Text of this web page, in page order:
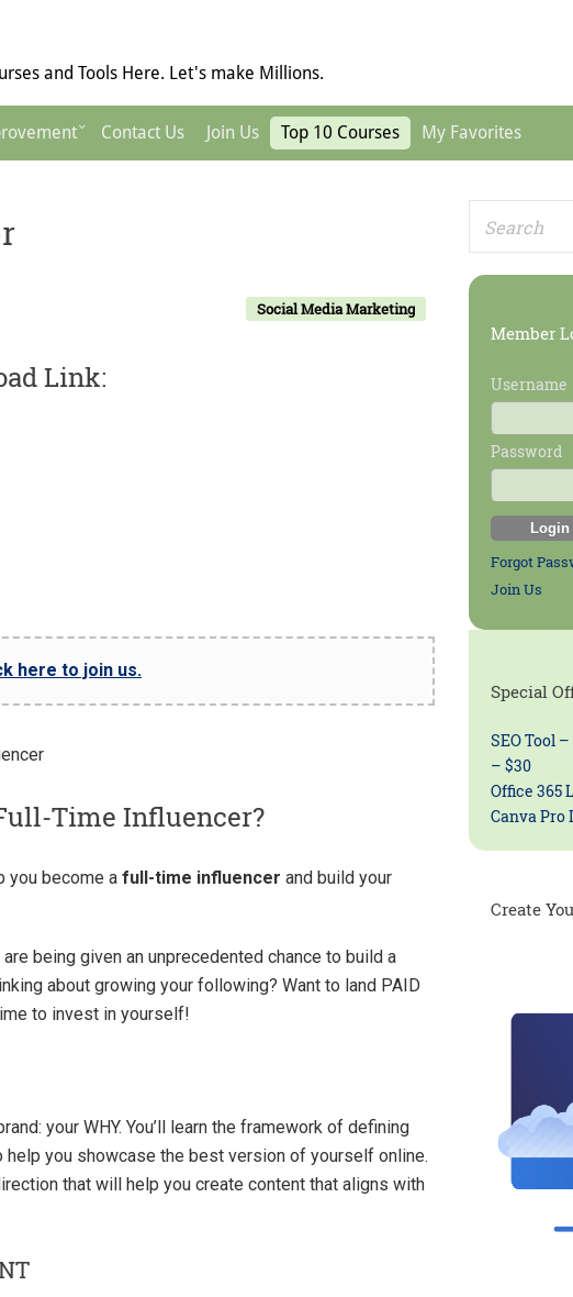
and Tools Here. Let's make Millions.
Contact Us Join Us Top 10 Courses My Favorites
Social Media Marketing
Link:
here to join us.
Time Influencer?
you become a full-time influencer and build your
being given an unprecedented chance to build a
about growing your following? Want to land PAID
to invest in yourself!
your WHY. You’ll learn the framework of defining
help you showcase the best version of yourself online.
that will help you create content that aligns with
Primary
Sidebar
Member
Username
Password
Forgot
Join Us
Special
SEO Tool
– $30
Office 365
Canva
Create